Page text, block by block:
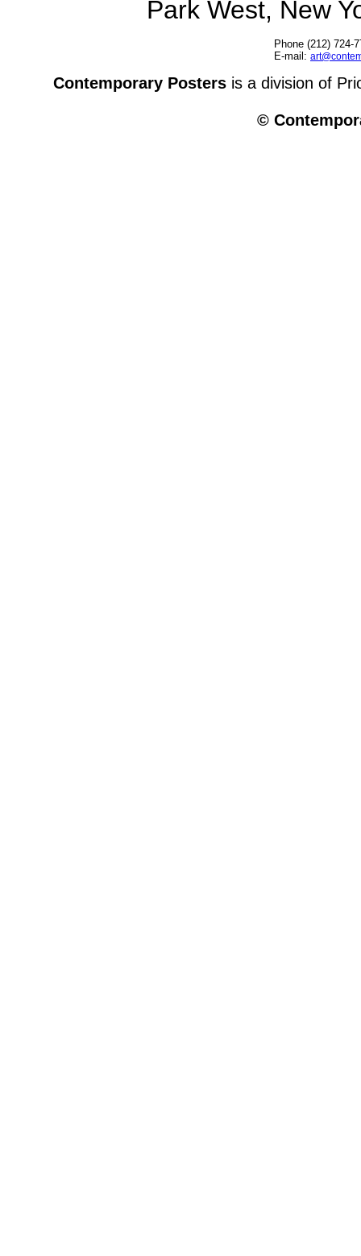
Park West, New
Phone (212) 724-
E-mail:
Contemporary Posters is a division of
©